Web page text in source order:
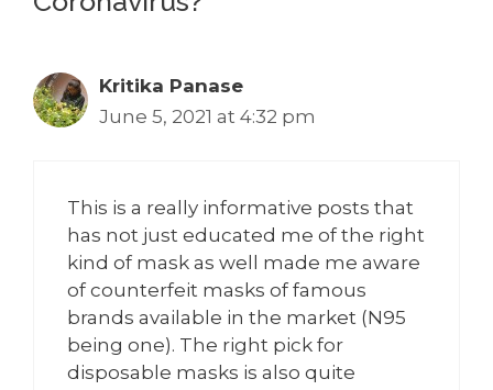
Kritika Panase
June 5, 2021 at 4:32 pm
This is a really informative posts that
has not just educated me of the right
kind of mask as well made me aware
of counterfeit masks of famous
brands available in the market (N95
being one). The right pick for
disposable masks is also quite